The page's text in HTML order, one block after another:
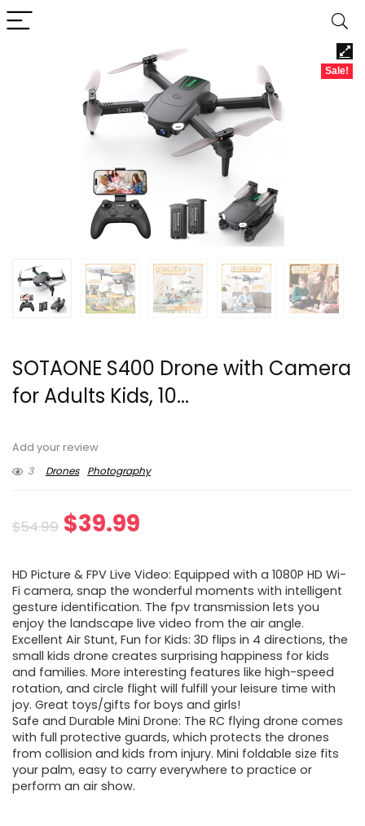
Sale!
SOTAONE S400 Drone with Camera
for Adults Kids, 10...
Add your review
3
Drones Photography
$54.99 Original
was:
$54.99.
$39.99
is:
$39.99.
HD Picture & FPV Live Video: Equipped with a 1080P HD Wi-
Fi camera, snap the wonderful moments with intelligent
gesture identification. The fpv transmission lets you
enjoy the landscape live video from the air angle.
Excellent Air Stunt, Fun for Kids: 3D flips in 4 directions, the
small kids drone creates surprising happiness for kids
and families. More interesting features like high-speed
rotation, and circle flight will fulfill your leisure time with
joy. Great toys/gifts for boys and girls!
Safe and Durable Mini Drone: The RC flying drone comes
with full protective guards, which protects the drones
from collision and kids from injury. Mini foldable size fits
your palm, easy to carry everywhere to practice or
perform an air show.